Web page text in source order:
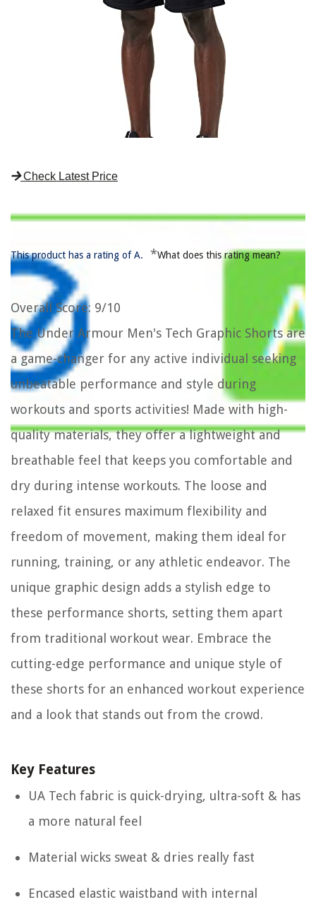
Check Latest Price
This product has a rating of A. *What does this rating mean?
Overall Score: 9/10
The Under Armour Men's Tech Graphic Shorts are
a game-changer for any active individual seeking
unbeatable performance and style during
workouts and sports activities! Made with high-
quality materials, they offer a lightweight and
breathable feel that keeps you comfortable and
dry during intense workouts. The loose and
relaxed fit ensures maximum flexibility and
freedom of movement, making them ideal for
running, training, or any athletic endeavor. The
unique graphic design adds a stylish edge to
these performance shorts, setting them apart
from traditional workout wear. Embrace the
cutting-edge performance and unique style of
these shorts for an enhanced workout experience
and a look that stands out from the crowd.
Key Features
UA Tech fabric is quick-drying, ultra-soft & has
a more natural feel
Material wicks sweat & dries really fast
Encased elastic waistband with internal